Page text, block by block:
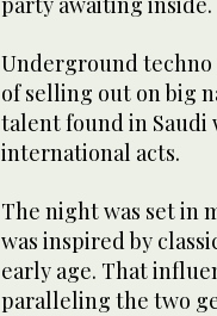
Underground techno
of selling out on big
talent found in Saudi
international acts.
The night was set in
was inspired by
early age. That
paralleling the two